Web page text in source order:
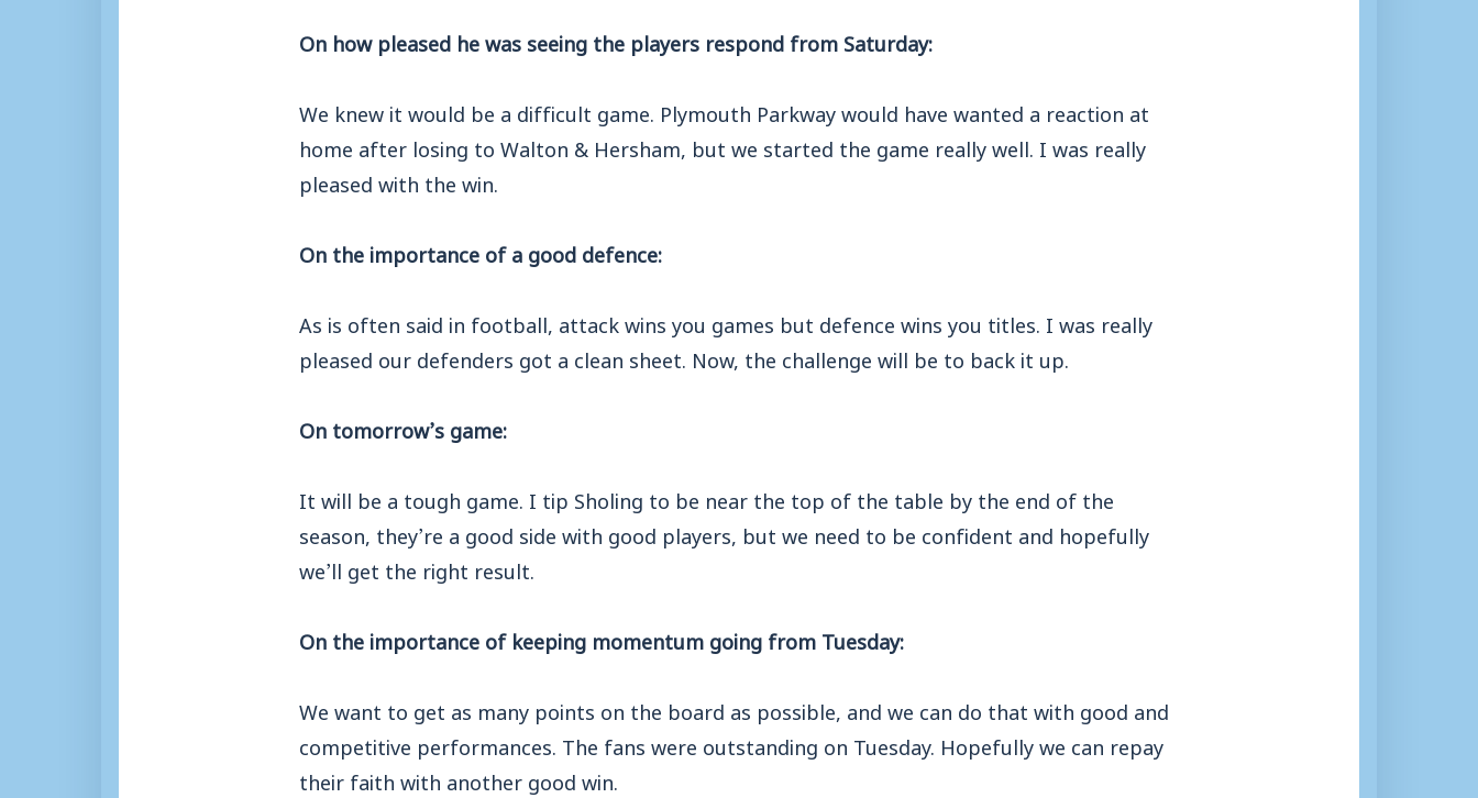
On how pleased he was seeing the players respond from Saturday:
We knew it would be a difficult game. Plymouth Parkway would have wanted a reaction at
home after losing to Walton & Hersham, but we started the game really well. I was really
pleased with the win.
On the importance of a good defence:
As is often said in football, attack wins you games but defence wins you titles. I was really
pleased our defenders got a clean sheet. Now, the challenge will be to back it up.
On tomorrow’s game:
It will be a tough game. I tip Sholing to be near the top of the table by the end of the
season, they’re a good side with good players, but we need to be confident and hopefully
we’ll get the right result.
On the importance of keeping momentum going from Tuesday:
We want to get as many points on the board as possible, and we can do that with good and
competitive performances. The fans were outstanding on Tuesday. Hopefully we can repay
their faith with another good win.